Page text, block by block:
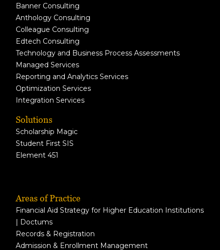
Banner Consulting
Anthology Consulting
Colleague Consulting
Edtech Consulting
Technology and Business Process Assessments
Managed Services
Reporting and Analytics Services
Optimization Services
Integration Services
Solutions
Scholarship Magic
Student First SIS
Element 451
Areas of Practice
Financial Aid Strategy for Higher Education Institutions
| Doctums
Records & Registration
Admission & Enrollment Management